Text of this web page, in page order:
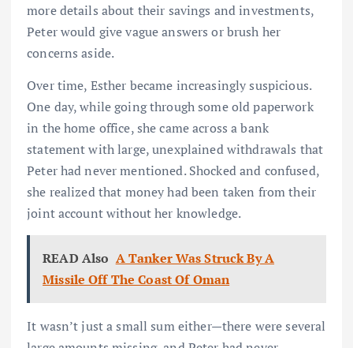
more details about their savings and investments,
Peter would give vague answers or brush her
concerns aside.
Over time, Esther became increasingly suspicious.
One day, while going through some old paperwork
in the home office, she came across a bank
statement with large, unexplained withdrawals that
Peter had never mentioned. Shocked and confused,
she realized that money had been taken from their
joint account without her knowledge.
READ Also A Tanker Was Struck By A
Missile Off The Coast Of Oman
It wasn’t just a small sum either—there were several